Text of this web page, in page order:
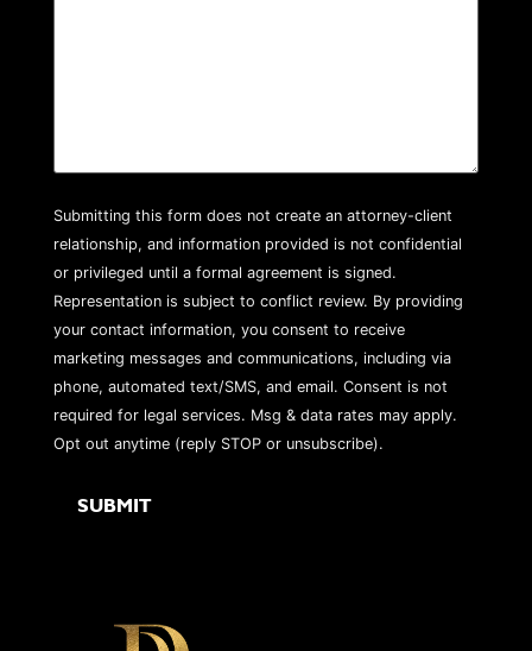
Submitting this form does not create an attorney-client
relationship, and information provided is not confidential
or privileged until a formal agreement is signed.
Representation is subject to conflict review. By providing
your contact information, you consent to receive
marketing messages and communications, including via
phone, automated text/SMS, and email. Consent is not
required for legal services. Msg & data rates may apply.
Opt out anytime (reply STOP or unsubscribe).